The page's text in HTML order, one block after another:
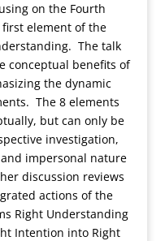
on the Fourth
element of the
The talk
conceptual benefits of
the dynamic
The 8 elements
but can only be
investigation,
impersonal nature
discussion reviews
actions of the
Right Understanding
Intention into Right